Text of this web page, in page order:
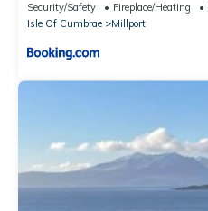
Security/Safety Fireplace/Heating
Isle Of Cumbrae
Millport